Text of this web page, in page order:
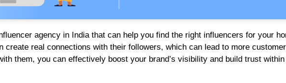
agency in India that can help you find the right influencers for your
create real connections with their followers, which can lead to more
them, you can effectively boost your brand’s visibility and build trust